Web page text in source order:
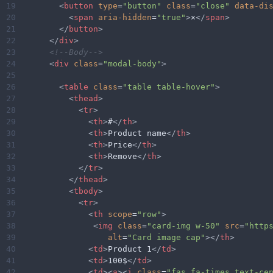
19
<button type="button" class="close" data-
20
<span aria-hidden="true">×</span>
21
</ button>
22
</div>
23
<!--Body-->
24
<div class="modal-body">
25
26
<table class="table table-hover">
27
<thead>
28
<tr>
29
<th>#</th>
30
<th>Product name</th>
31
<th>Price</th>
32
<th>Remove</th>
33
</tr>
34
</thead>
35
<tbody>
36
<tr>
37
<th scope="row">
38
<img class="card-img w-50" src=
39
alt="Card image cap"></th>
40
<td>Product 1 </td>
41
<td>100$</td>